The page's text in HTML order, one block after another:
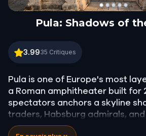
Pula: Shadows of
Pula: Shadows of the Empire
3.9935 Critiques
Pula is one of Europe's most
a Roman amphitheater built for
spectators anchors a skyline
traders, Habsburg admirals,
contested identity.